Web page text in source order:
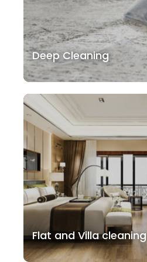
Deep Cleaning
Flat and Villa cleaning